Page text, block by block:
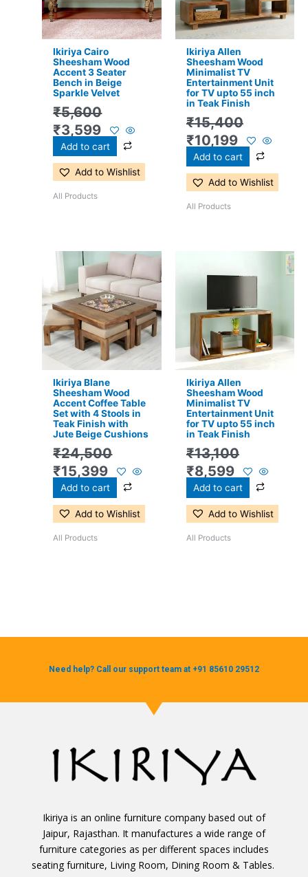
Ikiriya Cairo
Sheesham Wood
Accent 3 Seater
Bench in Beige
Sparkle Velvet
₹5,600
₹3,599
Add to cart
Add to Wishlist
All Products
Ikiriya Allen
Sheesham Wood
Minimalist TV
Entertainment Unit
for TV upto 55 inch
in Teak Finish
₹15,400
₹10,199
Add to cart
Add to Wishlist
All Products
Ikiriya Blane
Sheesham Wood
Accent Coffee Table
Set with 4 Stools in
Teak Finish with
Jute Beige Cushions
₹24,500
Original
price
was:
₹24,500.
₹15,399
Current
price
is:
₹15,399.
Add to cart
Add to Wishlist
All Products
Ikiriya Allen
Sheesham Wood
Minimalist TV
Entertainment Unit
for TV upto 55 inch
in Teak Finish
₹13,100
price
₹13,100.
₹8,599
price
₹8,599.
Add to cart
Add to Wishlist
All Products
Need help? Call our support team at +91 85610 29512
Ikiriya is an online furniture company based out of
Jaipur, Rajasthan. It manufactures a wide range of
furniture categories as per different spaces includes
seating furniture, Living Room, Dining Room & Tables.